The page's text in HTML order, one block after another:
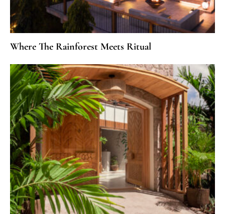
Where The Rainforest Meets Ritual